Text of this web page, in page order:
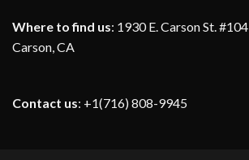
Where to find us: 1930 E. Carson St. #104
Carson, CA
Contact us: +1(716) 808-9945